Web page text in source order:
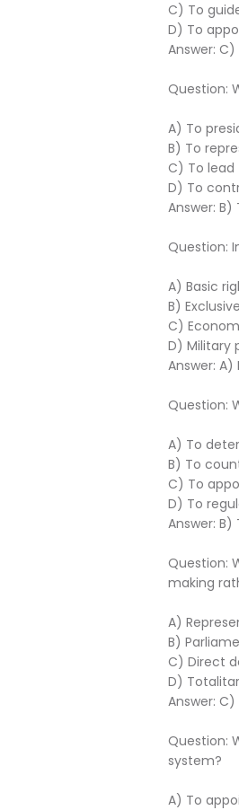
C) To
D) To
Answer:
Question:
A) To
B) To
C) To
D) To
Answer:
Question:
A) Basic
B)
C)
D) Military
Answer:
Question:
A) To
B) To
C) To
D) To
Answer:
Question:
making
A)
B)
C) Direct
D)
Answer:
Question:
system?
A) To